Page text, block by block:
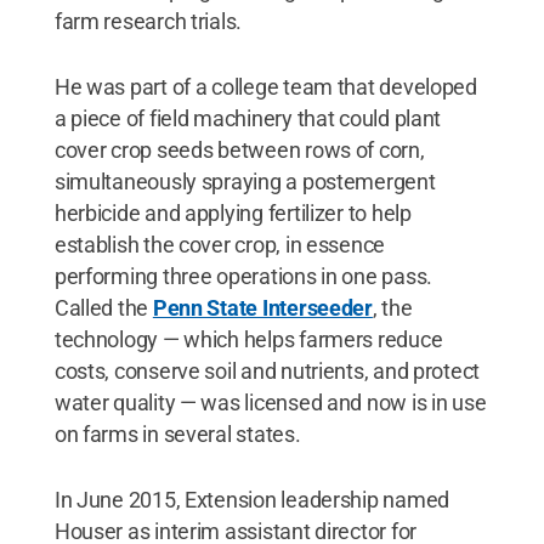
farm research trials.
He was part of a college team that developed
a piece of field machinery that could plant
cover crop seeds between rows of corn,
simultaneously spraying a postemergent
herbicide and applying fertilizer to help
establish the cover crop, in essence
performing three operations in one pass.
Called the Penn State Interseeder, the
technology — which helps farmers reduce
costs, conserve soil and nutrients, and protect
water quality — was licensed and now is in use
on farms in several states.
In June 2015, Extension leadership named
Houser as interim assistant director for